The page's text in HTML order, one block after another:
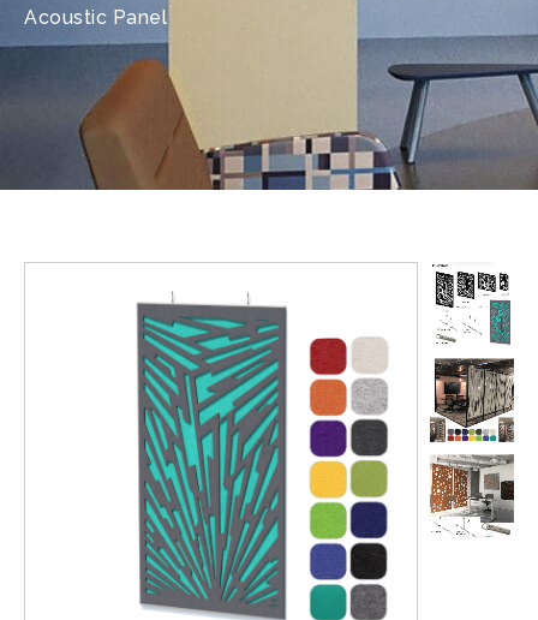
Acoustic Panel